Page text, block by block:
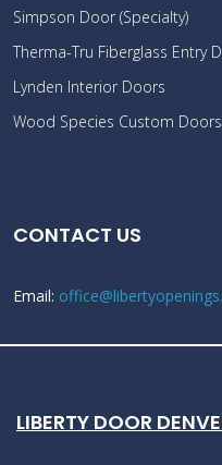
Simpson Door (Specialty)
Therma-Tru Fiberglass Entry
Lynden Interior Doors
Wood Species Custom Doors
CONTACT US
Email:
LIBERTY DOOR